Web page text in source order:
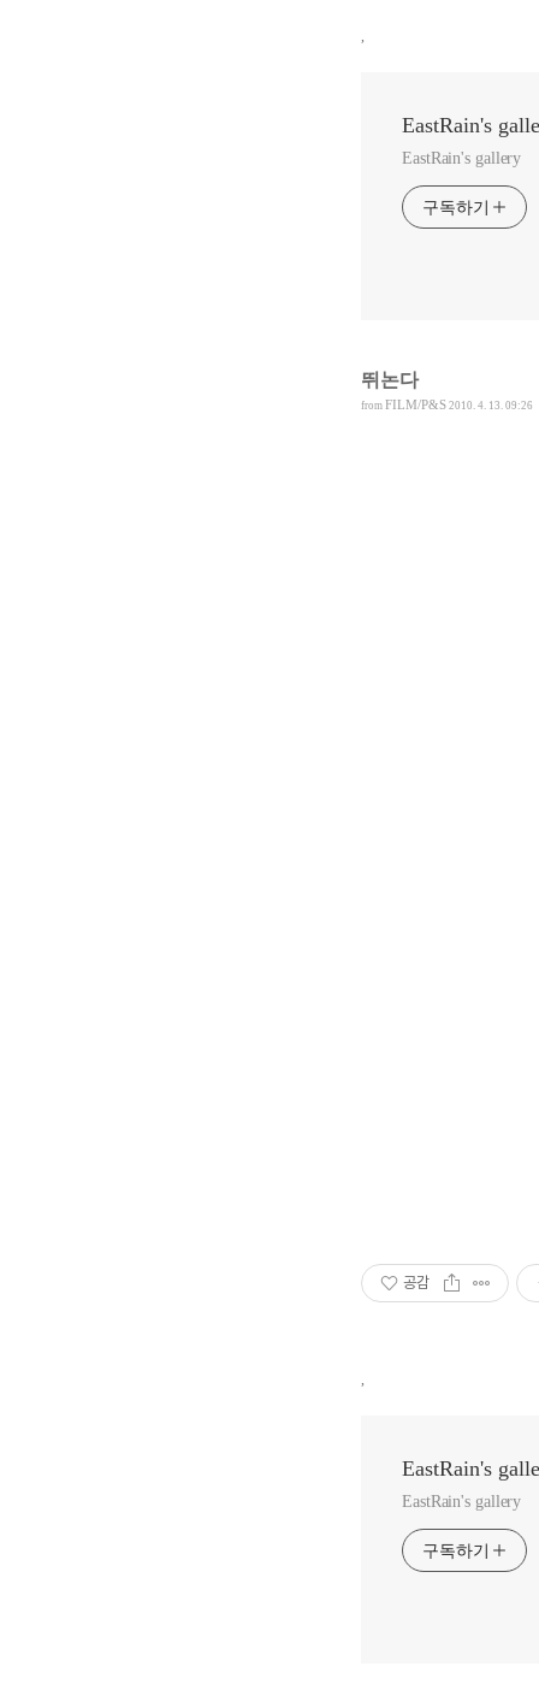
,
EastRain's
EastRain's gallery
구독하기
뛰논다
from FILM/P&S 2010. 4. 13. 09:26
공감
,
EastRain's
EastRain's gallery
구독하기